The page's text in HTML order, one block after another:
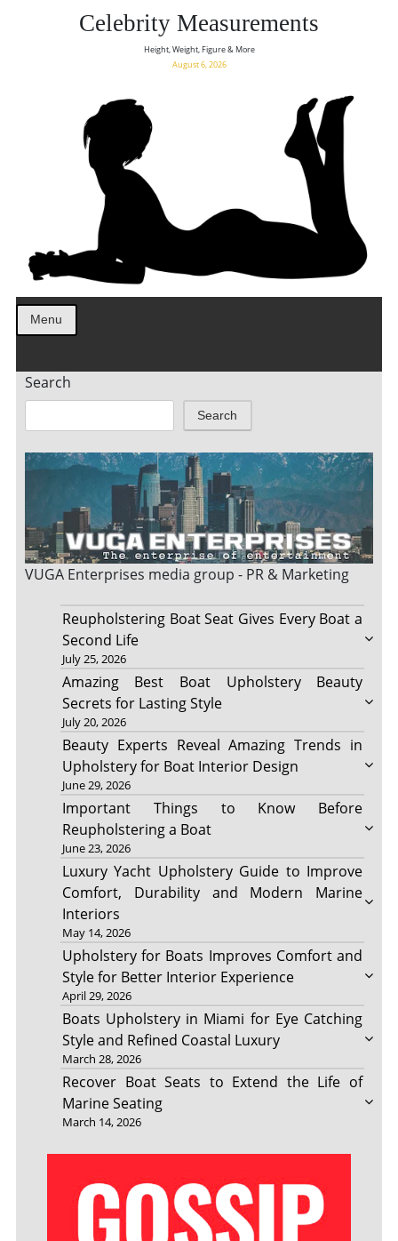
Celebrity Measurements
Height, Weight, Figure & More
August 6, 2026
Menu
Search
Search
VUGA Enterprises media group - PR & Marketing
Reupholstering Boat Seat Gives Every Boat a
Second Life
July 25, 2026
Amazing Best Boat Upholstery Beauty
Secrets for Lasting Style
July 20, 2026
Beauty Experts Reveal Amazing Trends in
Upholstery for Boat Interior Design
June 29, 2026
Important Things to Know Before
Reupholstering a Boat
June 23, 2026
Luxury Yacht Upholstery Guide to Improve
Comfort, Durability and Modern Marine
Interiors
May 14, 2026
Upholstery for Boats Improves Comfort and
Style for Better Interior Experience
April 29, 2026
Boats Upholstery in Miami for Eye Catching
Style and Refined Coastal Luxury
March 28, 2026
Recover Boat Seats to Extend the Life of
Marine Seating
March 14, 2026